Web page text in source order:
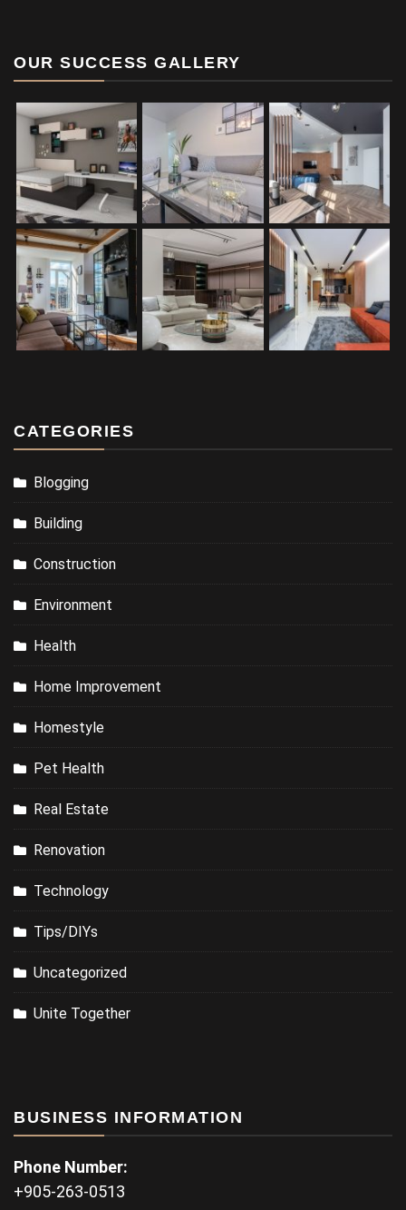
OUR SUCCESS GALLERY
CATEGORIES
Blogging
Building
Construction
Environment
Health
Home Improvement
Homestyle
Pet Health
Real Estate
Renovation
Technology
Tips/DIYs
Uncategorized
Unite Together
BUSINESS INFORMATION
Phone Number:
+905-263-0513